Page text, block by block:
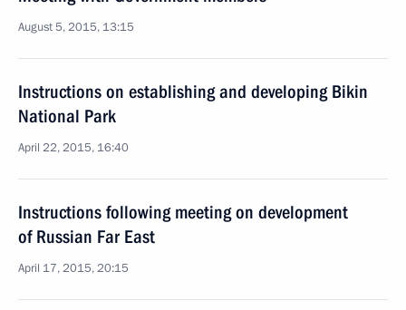
August 5, 2015, 13:15
Instructions on establishing and developing Bikin
National Park
April 22, 2015, 16:40
Instructions following meeting on development
of Russian Far East
April 17, 2015, 20:15